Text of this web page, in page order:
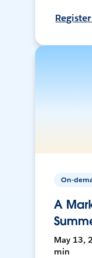
On-
A
May 13,
min